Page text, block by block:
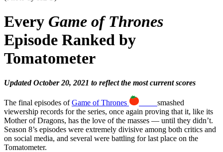
Every Game of Thrones
Episode Ranked by
Tomatometer
Updated October 20, 2021 to reflect the most current scores
The final episodes ofGame of Thrones
smashed
viewership records for the series, once again proving that it, like its
Mother of Dragons, has the love of the masses — until they didn’t.
Season 8’s episodes were extremely divisive among both critics and
on social media, and several were battling for last place on the
Tomatometer.